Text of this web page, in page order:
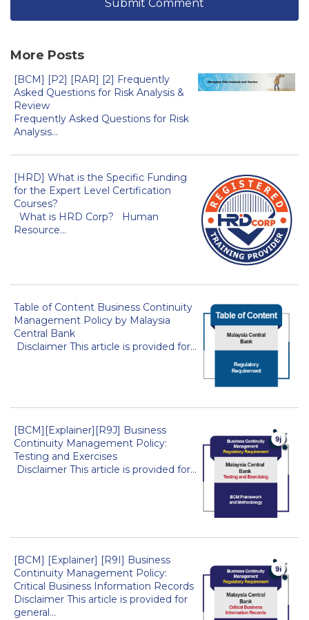
More Posts
[BCM] [P2] [RAR] [2] Frequently
Asked Questions for Risk Analysis &
Review
Frequently Asked Questions for Risk
Analysis...
[HRD] What is the Specific Funding
for the Expert Level Certification
Courses?
What is HRD Corp? Human
Resource...
Table of Content Business Continuity
Management Policy by Malaysia
Central Bank
Disclaimer This article is provided for...
[BCM][Explainer][R9J] Business
Continuity Management Policy:
Testing and Exercises
Disclaimer This article is provided for...
[BCM] [Explainer] [R9I] Business
Continuity Management Policy:
Critical Business Information Records
Disclaimer This article is provided for
general...